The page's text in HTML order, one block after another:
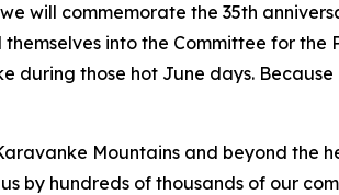
will commemorate the 35th
into the Committee for the
during those hot June days.
Mountains and beyond the
by hundreds of thousands of our